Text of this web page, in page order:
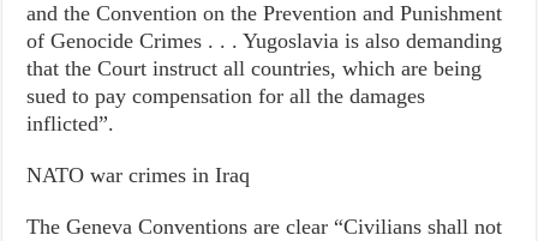
and the Convention on the Prevention and Punishment
of Genocide Crimes . . . Yugoslavia is also demanding
that the Court instruct all countries, which are being
sued to pay compensation for all the damages
inflicted”.
NATO war crimes in Iraq
The Geneva Conventions are clear “Civilians shall not